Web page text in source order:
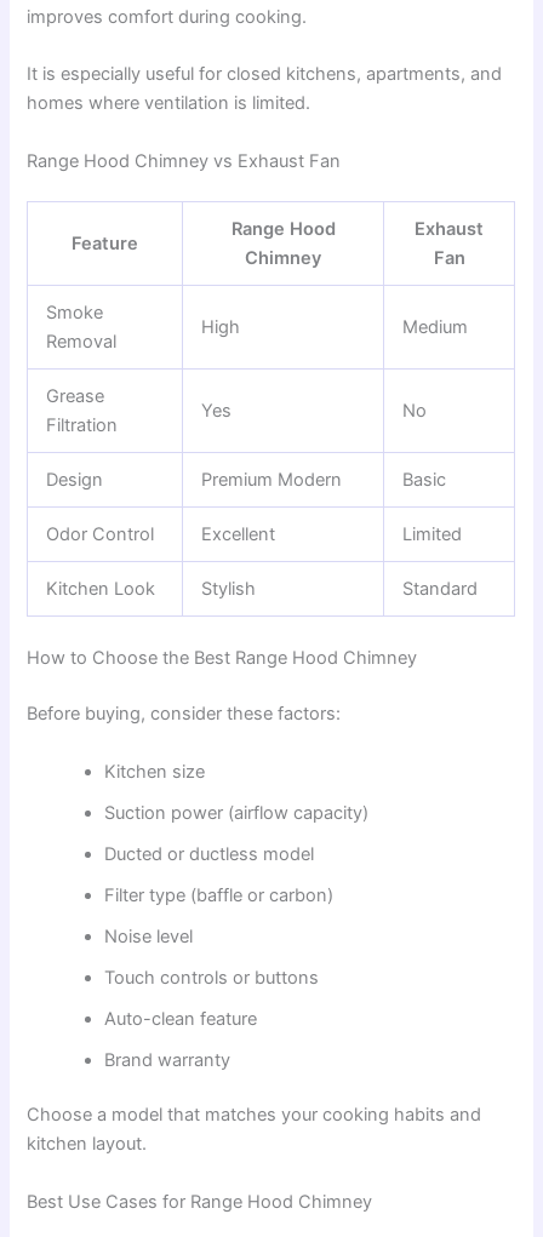
improves comfort during cooking.
It is especially useful for closed kitchens, apartments, and
homes where ventilation is limited.
Range Hood Chimney vs Exhaust Fan
Feature
Range Hood
Chimney
Exhaust
Fan
Smoke
Removal
High Medium
Grease
Filtration
Yes No
Design Premium Modern Basic
Odor Control Excellent Limited
Kitchen Look Stylish Standard
How to Choose the Best Range Hood Chimney
Before buying, consider these factors:
Kitchen size
Suction power (airflow capacity)
Ducted or ductless model
Filter type (baffle or carbon)
Noise level
Touch controls or buttons
Auto-clean feature
Brand warranty
Choose a model that matches your cooking habits and
kitchen layout.
Best Use Cases for Range Hood Chimney